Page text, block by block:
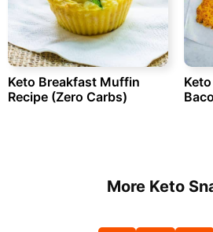
Keto Breakfast Muffin
Recipe (Zero Carbs)
More Keto